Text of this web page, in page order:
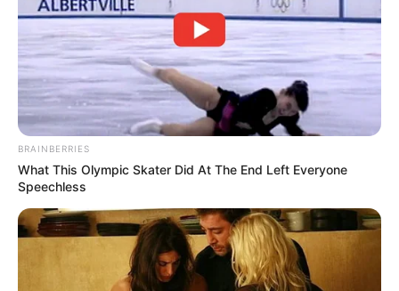
BRAINBERRIES
What This Olympic Skater Did At The End Left Everyone
Speechless